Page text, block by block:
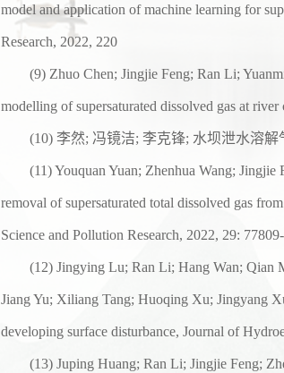
model and application of machine learning for
Research, 2022, 220
(9) Zhuo Chen; Jingjie Feng; Ran Li;
modelling of supersaturated dissolved gas at river
(10) 李然; 冯镜洁; 李克锋; 水坝泄水溶解
(11) Youquan Yuan; Zhenhua Wang;
removal of supersaturated total dissolved gas
Science and Pollution Research, 2022, 29:
(12) Jingying Lu; Ran Li; Hang Wan; Qian
Jiang Yu; Xiliang Tang; Huoqing Xu; Jingyang
developing surface disturbance, Journal of
(13) Juping Huang; Ran Li; Jingjie Feng;